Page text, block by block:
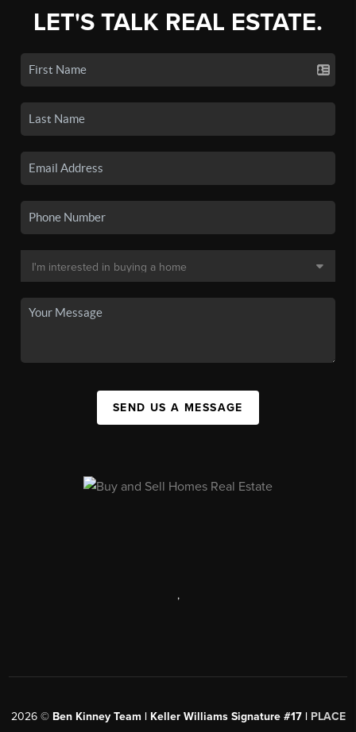
LET'S TALK REAL ESTATE.
SEND US A MESSAGE
,
2026© Ben Kinney Team | Keller Williams Signature #17 | PLACE